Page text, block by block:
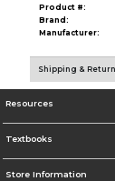
Product #:
Brand:
Manufacturer:
Shipping &
Resources
Textbooks
Store Information